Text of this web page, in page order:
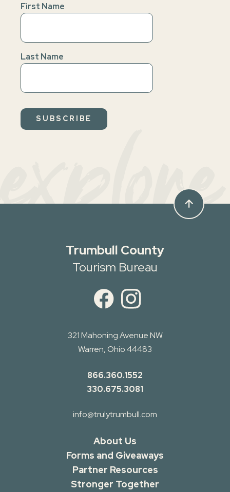
explore
First Name
Last Name
arrow_upward
Trumbull County
Tourism Bureau
321 Mahoning Avenue NW
Warren, Ohio 44483
866.360.1552
330.675.3081
info@trulytrumbull.com
About Us
Forms and Giveaways
Partner Resources
Stronger Together